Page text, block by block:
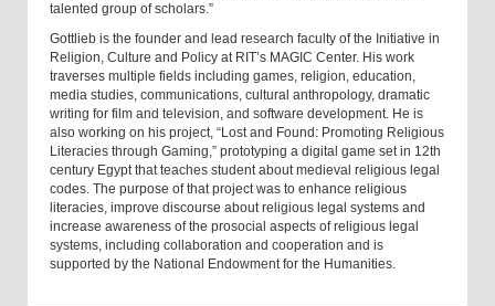
talented group of scholars.”
Gottlieb is the founder and lead research faculty of the Initiative in
Religion, Culture and Policy at RIT’s MAGIC Center. His work
traverses multiple fields including games, religion, education,
media studies, communications, cultural anthropology, dramatic
writing for film and television, and software development. He is
also working on his project, “Lost and Found: Promoting Religious
Literacies through Gaming,” prototyping a digital game set in 12th
century Egypt that teaches student about medieval religious legal
codes. The purpose of that project was to enhance religious
literacies, improve discourse about religious legal systems and
increase awareness of the prosocial aspects of religious legal
systems, including collaboration and cooperation and is
supported by the National Endowment for the Humanities.